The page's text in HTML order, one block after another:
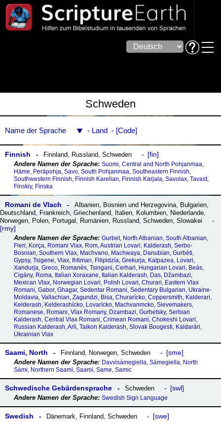
Schweden
Name der Sprache Land Code
Finnish Finnland, Russland, Schweden fin
Suomi, Central and North Pohjanmaa,
Häme, Peräpohja, Savo, South Pohjanmaa, Southeastern Finnish,
Southwestern Finnish, Finnish Karelian, Finnish Karjala, Savolax, Tavast,
Finskiy, Finska
Romani de Vlach Albanien, Bosnien und Herzegovina, Bulgarien,
Deutschland, Frankreich, Griechenland, Italien, Kolumbien, Niederlande,
Norwegen, Polen, Portugal , Rumänien, Russland, Schweden, Slowakei
rmy
Gurbet, North Albanian, South Albanian,
Fieri, Korça, Romani Vlax, Rom, Austrian Lovari, Kalderash, Serbo-
Bosnian, Southern Vlax, Machvano, Machwaya, Danubian, Gurbéti,
Gypsy, Tsigene, Vlax, Ihtiman, Filipidzía, Grekurja, Kalpazea, Lovari,
Xandurja, Greco, Romanés, Tsingani, Cerhari, Hungarian Lovari, Beás,
Cigány, Roma, Italian Xoraxane, Italian Kalderash, Das, Džambazi,
Mexican Vlax, Norwegian Lovari, Polish Lovari, Churari, Eastern Vlax
Romani, Gabor, Ghagar, Sedentar Romani, Sedentary Bulgarian, Ukraine-
Moldavia, Vallachian, Zagundzi, Bisa, Churarícko, Coppersmith, Kalderari,
Kelderash, Kelderashícko, Lovarícko, Machvanmcko, Sievemakers,
Romanese, Romani, Vlax Romany, Dzambazi, Gurbetsky, Serbian
Kalderash, Central Vlax Romani, Crimean Romani, Chokeshi Lovari,
Russian Kalderash, Arli, Taikon Kalderash, Slovak Bougesti, Kaldarári,
Ukrainian Vlax
Saami, North Finnland, Norwegen, Schweden sme
Davvisámegiella, Sámegiella, North
Sámi, Northern Saami, Saami, Same, Samic
Schwedische Gebärdensprache Schweden swl
Swedish Sign Language
Swedish Dänemark, Finnland, Schweden swe